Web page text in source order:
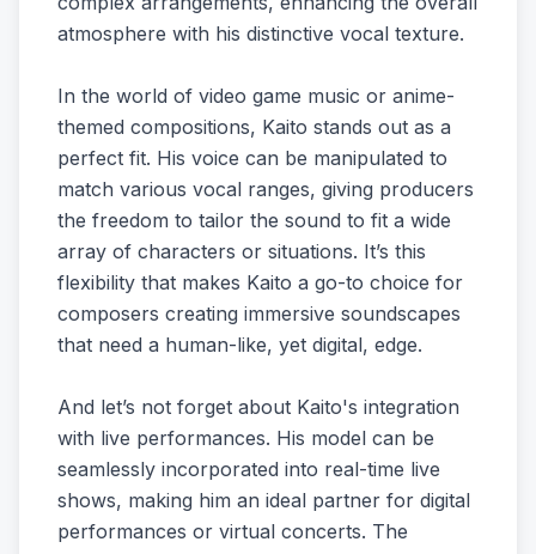
atmosphere with his distinctive vocal texture.
In the world of video game music or anime-
themed compositions, Kaito stands out as a
perfect fit. His voice can be manipulated to
match various vocal ranges, giving producers
the freedom to tailor the sound to fit a wide
array of characters or situations. It’s this
flexibility that makes Kaito a go-to choice for
composers creating immersive soundscapes
that need a human-like, yet digital, edge.
And let’s not forget about Kaito's integration
with live performances. His model can be
seamlessly incorporated into real-time live
shows, making him an ideal partner for digital
performances or virtual concerts. The